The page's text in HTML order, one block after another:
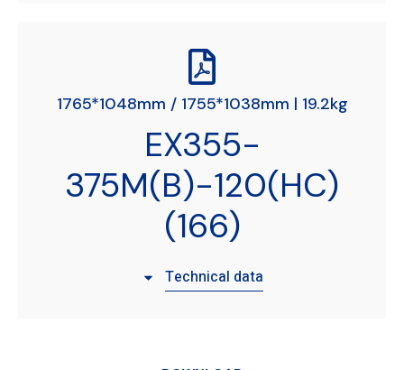
1765*1048mm / 1755*1038mm | 19.2kg
EX355-
375M(B)-120(HC)
(166)
Technical data